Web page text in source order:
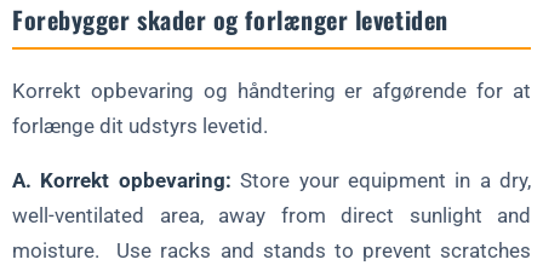
Forebygger skader og forlænger levetiden
Korrekt opbevaring og håndtering er afgørende for at
forlænge dit udstyrs levetid.
A. Korrekt opbevaring: Store your equipment in a dry,
well-ventilated area, away from direct sunlight and
moisture. Use racks and stands to prevent scratches